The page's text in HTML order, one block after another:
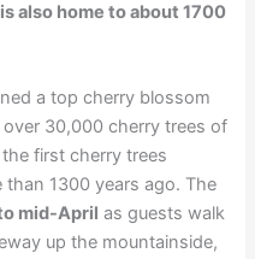
also home to about 1700
a top cherry blossom
30,000 cherry trees of
first cherry trees
1300 years ago. The
mid-April as guests walk
up the mountainside,